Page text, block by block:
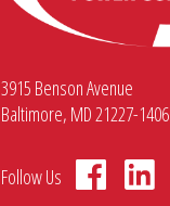
3915 Benson Avenue
Baltimore, MD 21227-1406
Follow Us